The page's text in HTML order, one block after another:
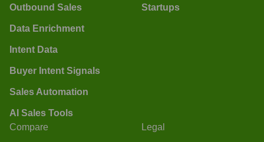
Outbound Sales
Data Enrichment
Intent Data
Buyer Intent Signals
Sales Automation
AI Sales Tools
Startups
Compare Legal